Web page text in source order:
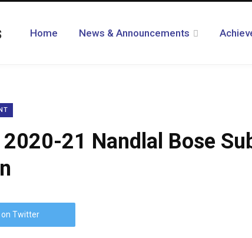
Home News & Announcements
21 Nandlal Bose
on Twitter